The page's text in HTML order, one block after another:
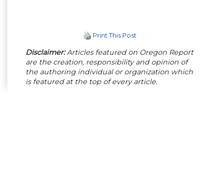
Print This Post
Disclaimer:Articles featured on Oregon Report
are the creation, responsibility and opinion of
the authoring individual or organization which
is featured at the top of every article.